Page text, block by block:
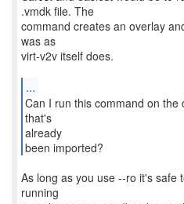
.vmdk file. The
command creates an overlay
was as
virt-v2v itself does.
...
Can I run this command on the
that's
already
been imported?
As long as you use --ro it's safe
running